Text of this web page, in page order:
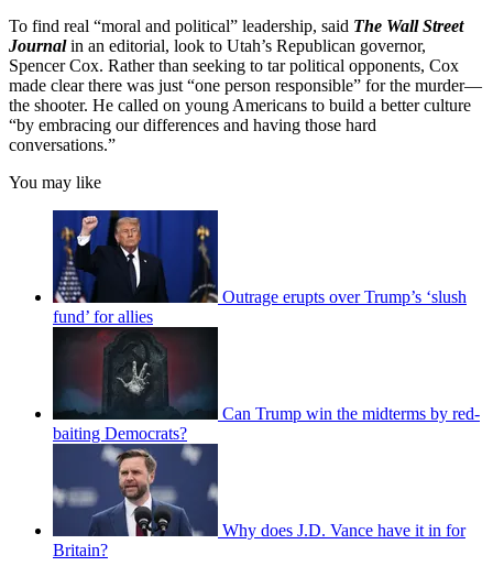
To find real “moral and political” leadership, said The Wall Street
Journalin an editorial, look to Utah’s Republican governor,
Spencer Cox. Rather than seeking to tar political opponents, Cox
made clear there was just “one person responsible” for the murder—
the shooter. He called on young Americans to build a better culture
“by embracing our differences and having those hard
conversations.”
You may like
Outrage erupts over Trump’s ‘slush
fund’ for allies
Can Trump win the midterms by red-
baiting Democrats?
Why does J.D. Vance have it in for
Britain?